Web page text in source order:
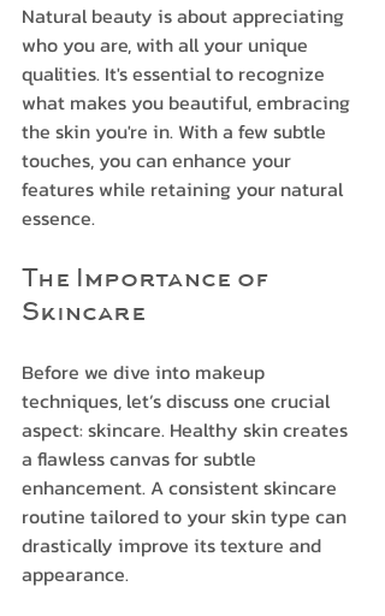
Natural beauty is about appreciating
who you are, with all your unique
qualities. It's essential to recognize
what makes you beautiful, embracing
the skin you're in. With a few subtle
touches, you can enhance your
features while retaining your natural
essence.
The Importance of
Skincare
Before we dive into makeup
techniques, let’s discuss one crucial
aspect: skincare. Healthy skin creates
a flawless canvas for subtle
enhancement. A consistent skincare
routine tailored to your skin type can
drastically improve its texture and
appearance.